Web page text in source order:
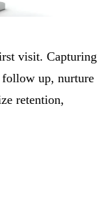
visit. Capturing
up, nurture
retention,